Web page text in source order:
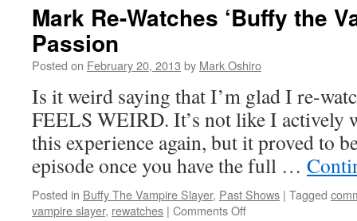
‘Buffy
Slayer’:
Mark Re-Watches ‘Buffy the
Passion
Posted on February 20, 2013 by Mark Oshiro
Is it weird saying that I’m glad I re-
FEELS WEIRD. It’s not like I actively
this experience again, but it proved to
episode once you have the full …
Posted in Buffy The Vampire Slayer, Past Shows | Tagged
vampire slayer, rewatches | Comments Offon